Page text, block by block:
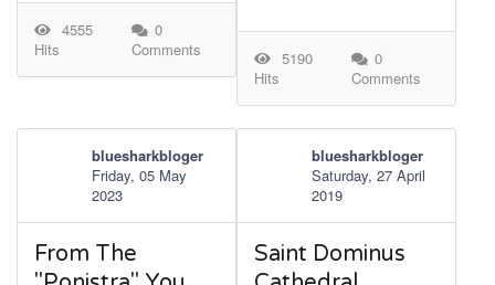
4555
Hits
0
Comments
5190
Hits
0
Comments
bluesharkbloger
Friday, 05 May
2023
From The
bluesharkbloger
Saturday, 27 April
2019
Saint Dominus